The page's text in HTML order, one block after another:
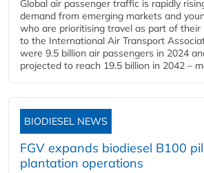
Global air passenger traffic is rapidly
demand from emerging markets and
who are prioritising travel as part of their
to the International Air Transport
were 9.5 billion air passengers in 2024
projected to reach 19.5 billion in 2042 –
BIODIESEL NEWS
FGV expands biodiesel B100
plantation operations